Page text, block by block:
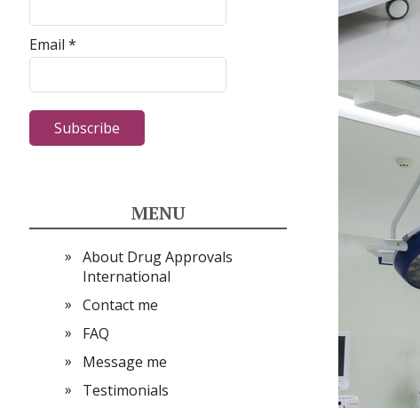
Email *
MENU
About Drug Approvals
International
Contact me
FAQ
Message me
Testimonials